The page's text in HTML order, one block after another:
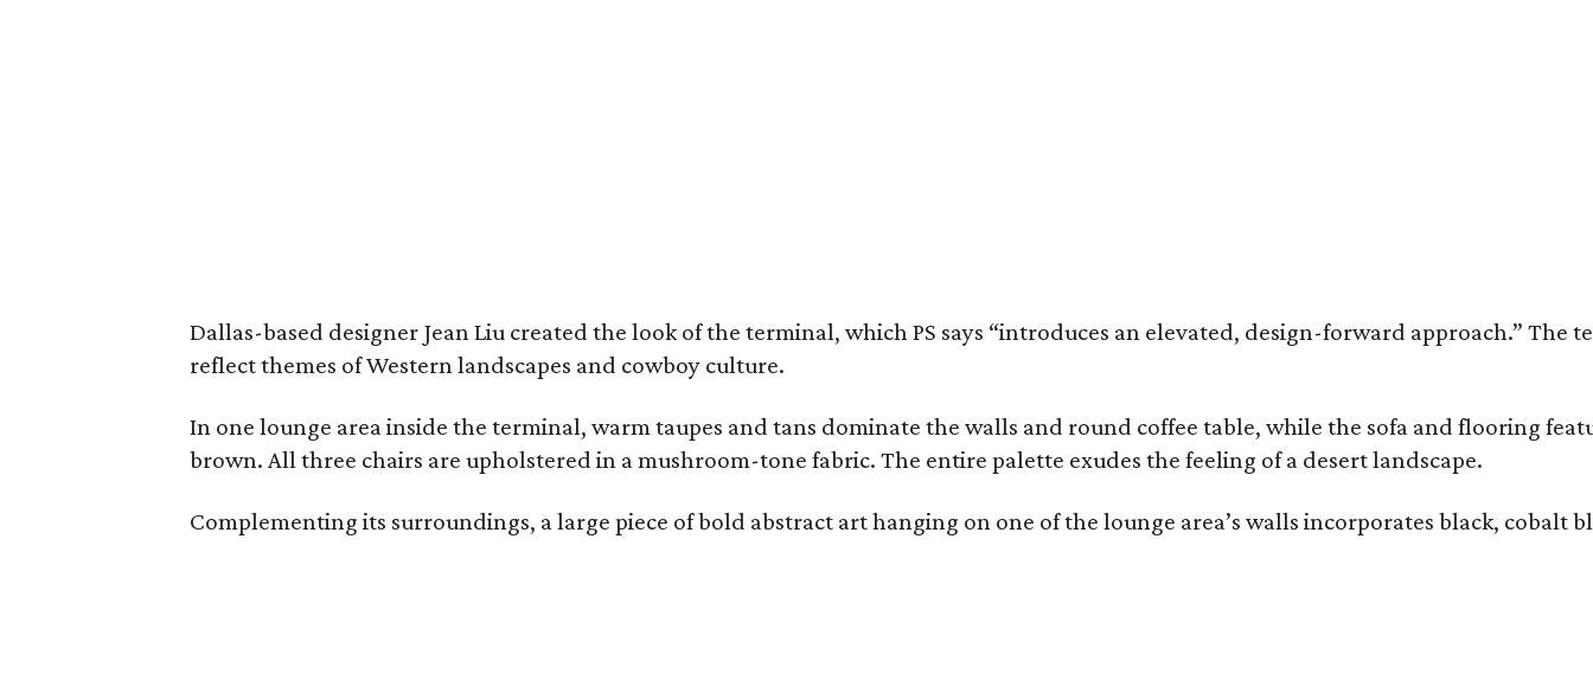
Dallas-based designer Jean Liu created the look of the terminal, which PS says “introduces an elevated, design-forward approach.” The
reflect themes of Western landscapes and cowboy culture.
In one lounge area inside the terminal, warm taupes and tans dominate the walls and round coffee table, while the sofa and flooring
brown. All three chairs are upholstered in a mushroom-tone fabric. The entire palette exudes the feeling of a desert landscape.
Complementing its surroundings, a large piece of bold abstract art hanging on one of the lounge area’s walls incorporates black, cobalt